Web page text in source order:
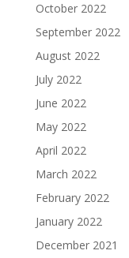
October 2022
September 2022
August 2022
July 2022
June 2022
May 2022
April 2022
March 2022
February 2022
January 2022
December 2021